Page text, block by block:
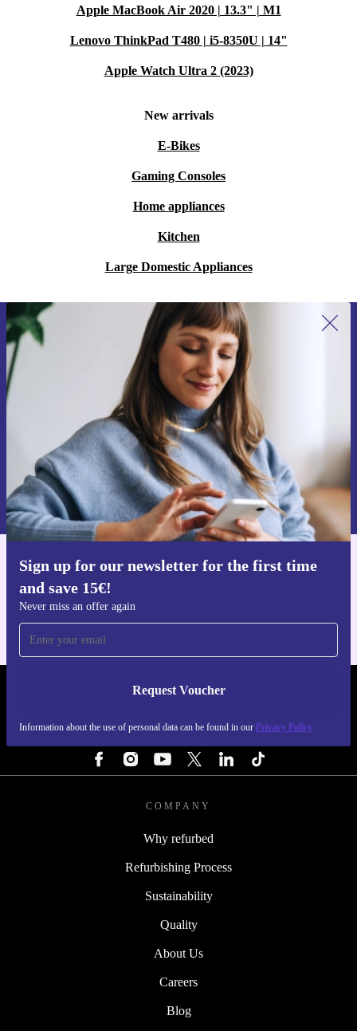
Apple MacBook Air 2020 | 13.3" | M1
Lenovo ThinkPad T480 | i5-8350U | 14"
Apple Watch Ultra 2 (2023)
New arrivals
E-Bikes
Gaming Consoles
Home appliances
Kitchen
Large Domestic Appliances
Sign up for our newsletter for the first time
and save 15€!
Never miss an offer again
Request Voucher
Information about the use of personal data can be found in our Privacy Policy
Sign up for our newsletter for the first
time and save 15€!
Never miss an offer again.
Request voucher
Information about the use of personal data can be found in our
Privacy policy .
Get the refurbed app
REFURBED FINLAND - RETHINK NEW.
COMPANY
Why refurbed
Refurbishing Process
Sustainability
Quality
About Us
Careers
Blog